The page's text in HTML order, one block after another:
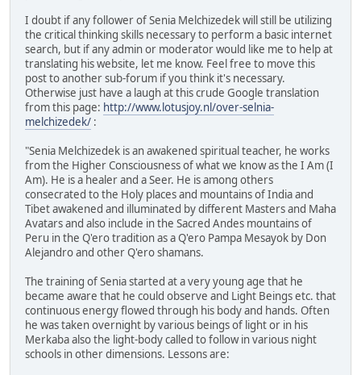
I doubt if any follower of Senia Melchizedek will still be utilizing
the critical thinking skills necessary to perform a basic internet
search, but if any admin or moderator would like me to help at
translating his website, let me know. Feel free to move this
post to another sub-forum if you think it's necessary.
Otherwise just have a laugh at this crude Google translation
from this page: http://www.lotusjoy.nl/over-selnia-
melchizedek/ :
"Senia Melchizedek is an awakened spiritual teacher, he works
from the Higher Consciousness of what we know as the I Am (I
Am). He is a healer and a Seer. He is among others
consecrated to the Holy places and mountains of India and
Tibet awakened and illuminated by different Masters and Maha
Avatars and also include in the Sacred Andes mountains of
Peru in the Q'ero tradition as a Q'ero Pampa Mesayok by Don
Alejandro and other Q'ero shamans.
The training of Senia started at a very young age that he
became aware that he could observe and Light Beings etc. that
continuous energy flowed through his body and hands. Often
he was taken overnight by various beings of light or in his
Merkaba also the light-body called to follow in various night
schools in other dimensions. Lessons are: